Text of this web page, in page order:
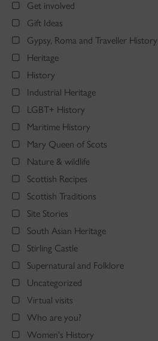
Get involved
Gift Ideas
Gypsy, Roma and Traveller History
Heritage
History
Industrial Heritage
LGBT+ History
Maritime History
Mary Queen of Scots
Nature & wildlife
Scottish Recipes
Scottish Traditions
Site Stories
South Asian Heritage
Stirling Castle
Supernatural and Folklore
Uncategorized
Virtual visits
Who are you?
Women's History